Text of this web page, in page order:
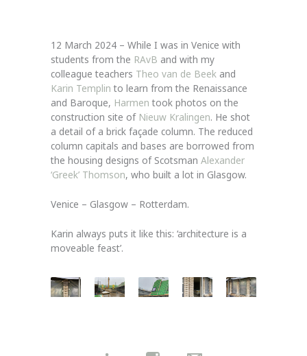
12 March 2024 – While I was in Venice with
students from the RAvB and with my
colleague teachers Theo van de Beek and
Karin Templin to learn from the Renaissance
and Baroque, Harmen took photos on the
construction site of Nieuw Kralingen. He shot
a detail of a brick façade column. The reduced
column capitals and bases are borrowed from
the housing designs of Scotsman Alexander
‘Greek’ Thomson, who built a lot in Glasgow.
Venice – Glasgow – Rotterdam.
Karin always puts it like this: ‘architecture is a
moveable feast’.